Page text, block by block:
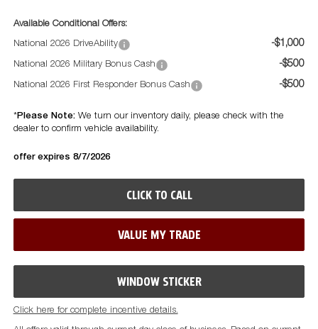
Available Conditional Offers:
National 2026 DriveAbility -$1,000
National 2026 Military Bonus Cash -$500
National 2026 First Responder Bonus Cash -$500
*Please Note:We turn our inventory daily, please check with the
dealer to confirm vehicle availability.
offer expires 8/7/2026
CLICK TO CALL
VALUE MY TRADE
WINDOW STICKER
Click here for complete incentive details.